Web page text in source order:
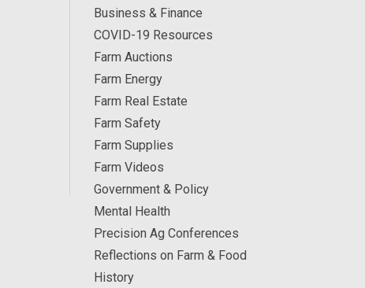
Business & Finance
COVID-19 Resources
Farm Auctions
Farm Energy
Farm Real Estate
Farm Safety
Farm Supplies
Farm Videos
Government & Policy
Mental Health
Precision Ag Conferences
Reflections on Farm & Food
History